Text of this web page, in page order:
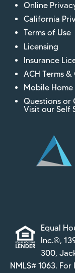
Online
California
Terms of Use
Licensing
Insurance
ACH Terms
Mobile
Questions or
Visit our Self
Equal
Inc.®,
300,
NMLS# 1063.